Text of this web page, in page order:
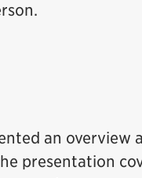
an overview
presentation